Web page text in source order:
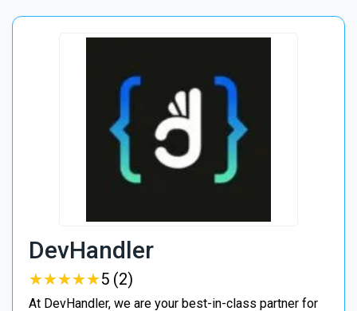
DevHandler
★★★★★
★★★★★5 (2)
At DevHandler, we are your best-in-class partner for